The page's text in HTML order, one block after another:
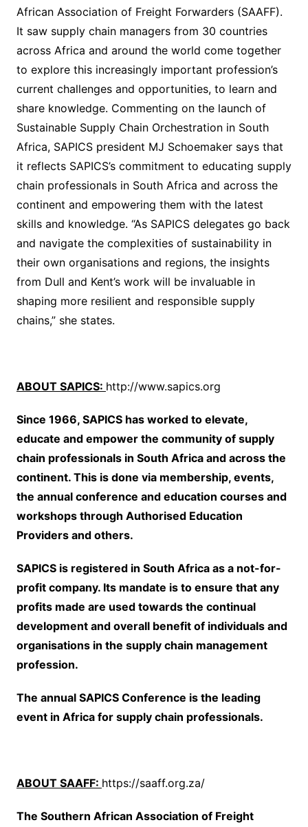
African Association of Freight Forwarders (SAAFF).
It saw supply chain managers from 30 countries
across Africa and around the world come together
to explore this increasingly important profession’s
current challenges and opportunities, to learn and
share knowledge. Commenting on the launch of
Sustainable Supply Chain Orchestration in South
Africa, SAPICS president MJ Schoemaker says that
it reflects SAPICS’s commitment to educating supply
chain professionals in South Africa and across the
continent and empowering them with the latest
skills and knowledge. “As SAPICS delegates go back
and navigate the complexities of sustainability in
their own organisations and regions, the insights
from Dull and Kent’s work will be invaluable in
shaping more resilient and responsible supply
chains,” she states.
ABOUT SAPICS: http://www.sapics.org
Since 1966, SAPICS has worked to elevate,
educate and empower the community of supply
chain professionals in South Africa and across the
continent. This is done via membership, events,
the annual conference and education courses and
workshops through Authorised Education
Providers and others.
SAPICS is registered in South Africa as a not-for-
profit company. Its mandate is to ensure that any
profits made are used towards the continual
development and overall benefit of individuals and
organisations in the supply chain management
profession.
The annual SAPICS Conference is the leading
event in Africa for supply chain professionals.
ABOUT SAAFF: https://saaff.org.za/
The Southern African Association of Freight